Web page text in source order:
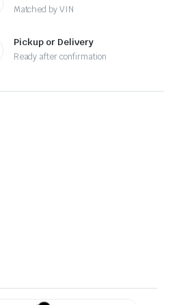
Matched by VIN
Pickup or Delivery
Ready after confirmation